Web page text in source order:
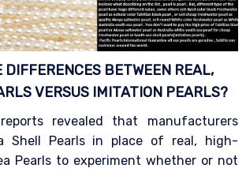
DIFFERENCES BETWEEN REAL,
VERSUS IMITATION PEARLS?
revealed that manufacturers
Shell Pearls in place of real, high-
Pearls to experiment whether or not